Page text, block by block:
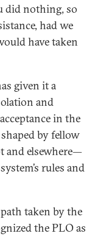
did nothing, so
had we
have taken
given it a
and
in the
by fellow
and elsewhere—
rules and
taken by the
the PLO as